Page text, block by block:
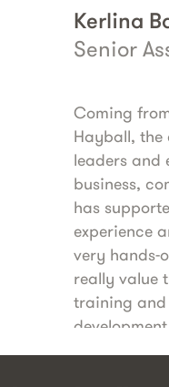
Kerlina Bahari
Senior
Coming from
Hayball, the
leaders and
business,
has supported
experience and
very hands-on
really value the
training and
development and